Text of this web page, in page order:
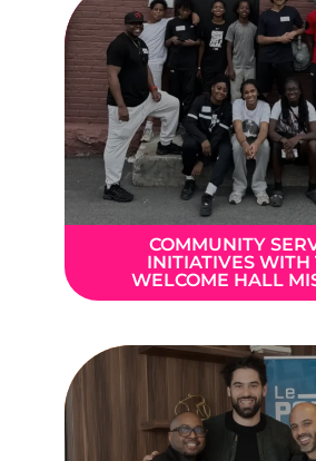
COMMUNITY
INITIATIVES WITH
WELCOME HALL